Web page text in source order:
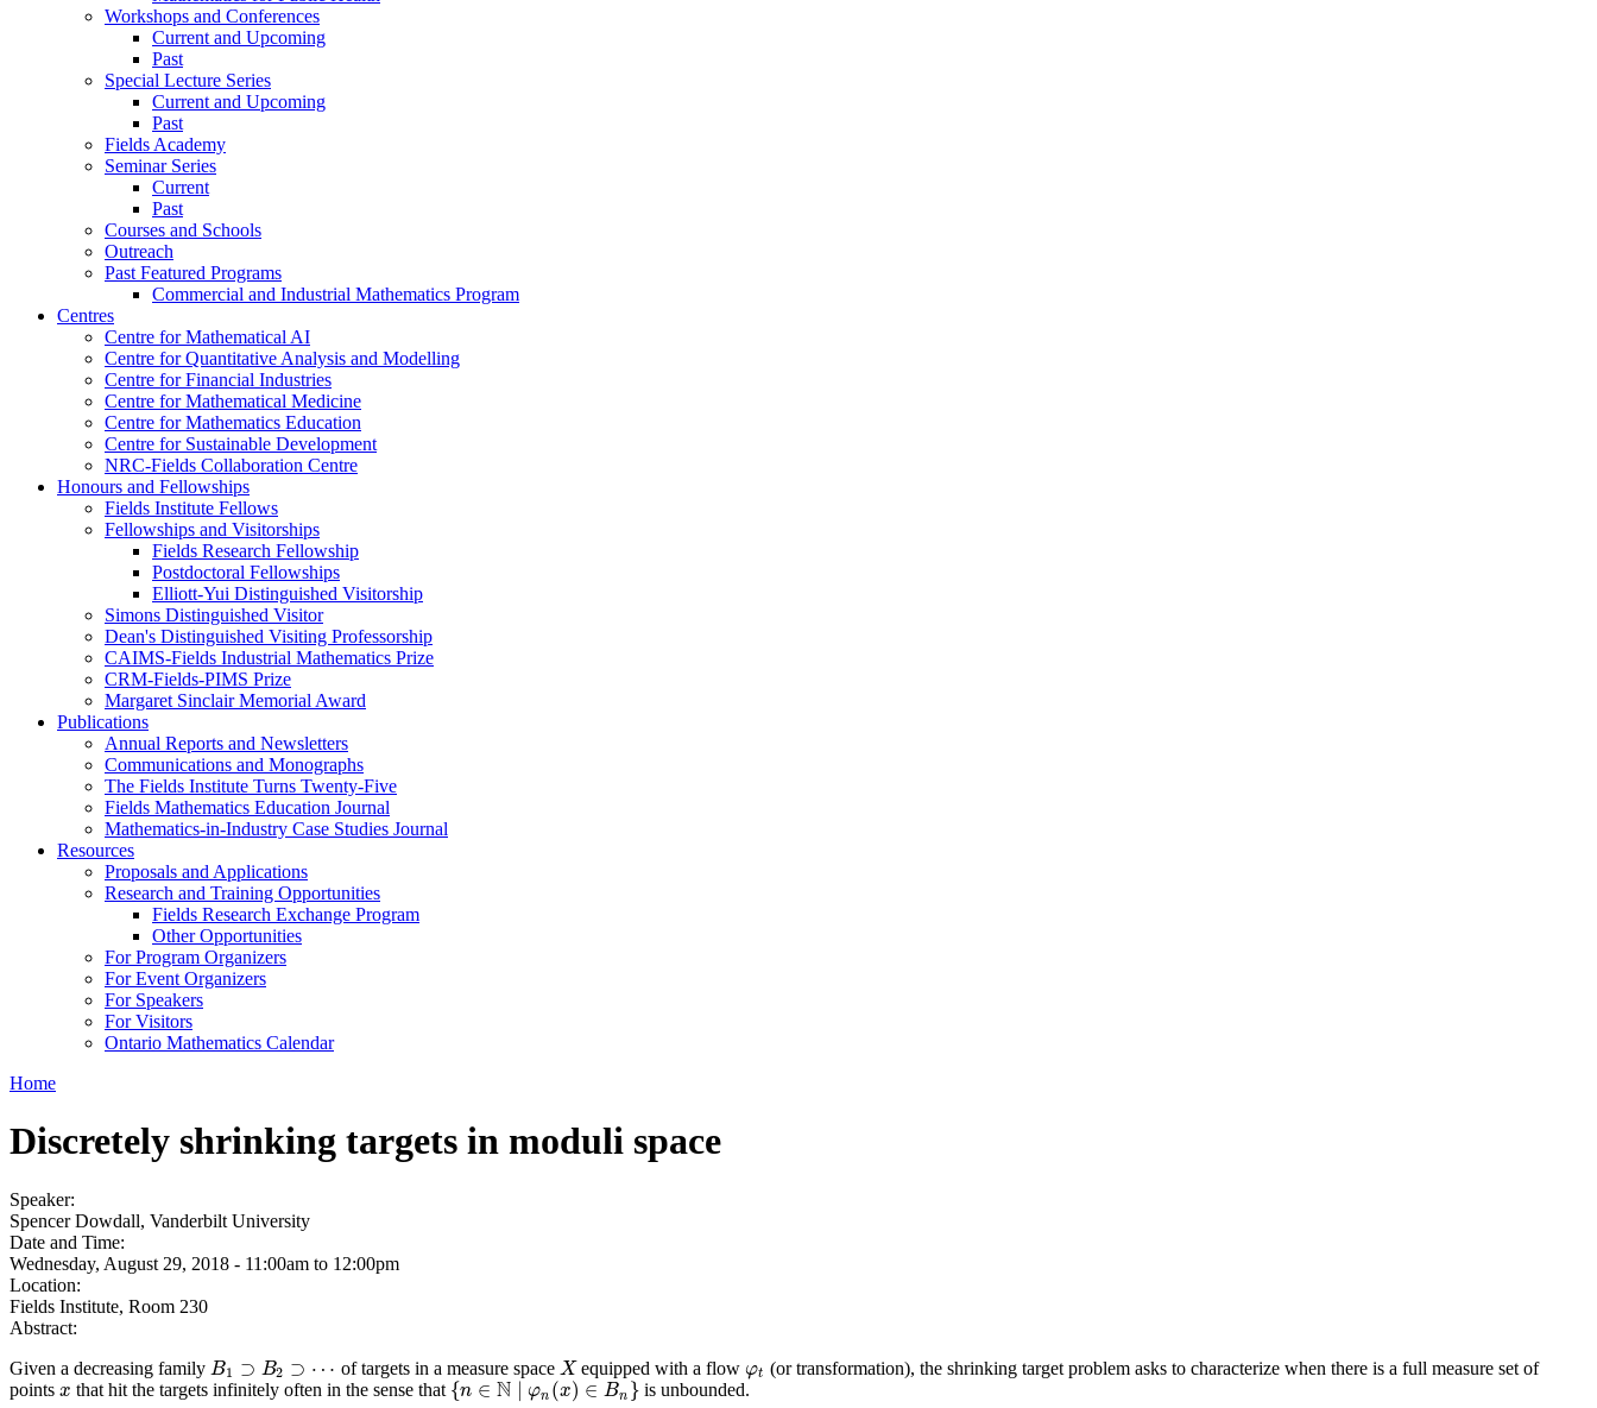
Workshops and Conferences
Current and Upcoming
Past
Special Lecture Series
Current and Upcoming
Past
Fields Academy
Seminar Series
Current
Past
Courses and Schools
Outreach
Past Featured Programs
Commercial and Industrial Mathematics Program
Centres
Centre for Mathematical AI
Centre for Quantitative Analysis and Modelling
Centre for Financial Industries
Centre for Mathematical Medicine
Centre for Mathematics Education
Centre for Sustainable Development
NRC-Fields Collaboration Centre
Honours and Fellowships
Fields Institute Fellows
Fellowships and Visitorships
Fields Research Fellowship
Postdoctoral Fellowships
Elliott-Yui Distinguished Visitorship
Simons Distinguished Visitor
Dean's Distinguished Visiting Professorship
CAIMS-Fields Industrial Mathematics Prize
CRM-Fields-PIMS Prize
Margaret Sinclair Memorial Award
Publications
Annual Reports and Newsletters
Communications and Monographs
The Fields Institute Turns Twenty-Five
Fields Mathematics Education Journal
Mathematics-in-Industry Case Studies Journal
Resources
Proposals and Applications
Research and Training Opportunities
Fields Research Exchange Program
Other Opportunities
For Program Organizers
For Event Organizers
For Speakers
For Visitors
Ontario Mathematics Calendar
Home
Discretely shrinking targets in moduli space
Speaker:
Spencer Dowdall, Vanderbilt University
Date and Time:
Wednesday, August 29, 2018 - 11:00am to 12:00pm
Location:
Fields Institute, Room 230
Abstract:
Given a decreasing family B1 ⊃ B2 ⊃ ⋯
B1 ⊃B 2⊃ ⋯ of targets in a measure space X
Xequipped with a flow φt
φt (or transformation), the shrinking target problem asks to characterize when there is a full measure set of
points x
x that hit the targets infinitely often in the sense that {n ∈ N φn (x) ∈ Bn }
{n∈N∣ n(x)∈B n} is unbounded.